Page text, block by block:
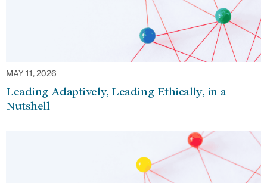
MAY 11, 2026
Leading Adaptively, Leading Ethically, in a
Nutshell